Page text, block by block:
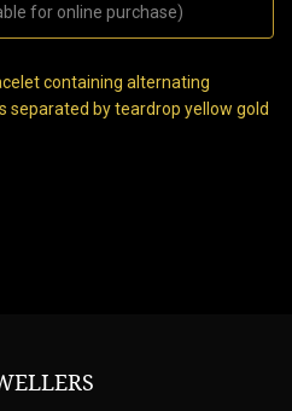
for online purchase)
containing alternating
by teardrop yellow gold